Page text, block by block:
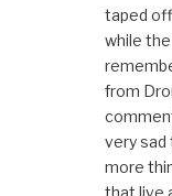
taped
while
from
very sad
more
that live